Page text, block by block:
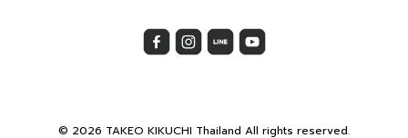
© 2026 TAKEO KIKUCHI Thailand All rights reserved.